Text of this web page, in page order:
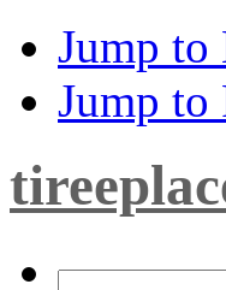
Jump to
Jump to